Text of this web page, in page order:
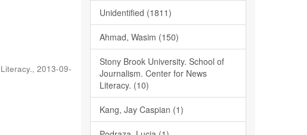
,2013-09-
Unidentified (1811)
Ahmad, Wasim (150)
Stony Brook University. School of
Journalism. Center for News
Literacy. (10)
Kang, Jay Caspian (1)